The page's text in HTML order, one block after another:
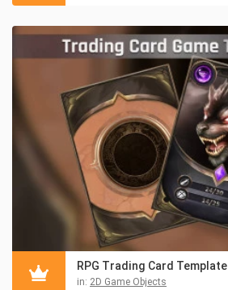
RPG Trading Card Template
in: 2D Game Objects